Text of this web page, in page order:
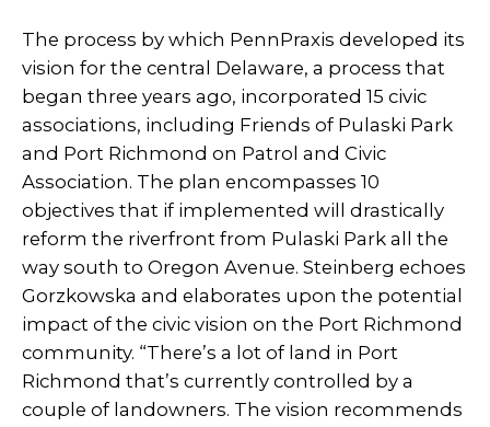
The process by which PennPraxis developed its
vision for the central Delaware, a process that
began three years ago, incorporated 15 civic
associations, including Friends of Pulaski Park
and Port Richmond on Patrol and Civic
Association. The plan encompasses 10
objectives that if implemented will drastically
reform the riverfront from Pulaski Park all the
way south to Oregon Avenue. Steinberg echoes
Gorzkowska and elaborates upon the potential
impact of the civic vision on the Port Richmond
community. “There’s a lot of land in Port
Richmond that’s currently controlled by a
couple of landowners. The vision recommends